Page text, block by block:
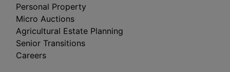
Personal Property
Micro Auctions
Agricultural Estate Planning
Senior Transitions
Careers